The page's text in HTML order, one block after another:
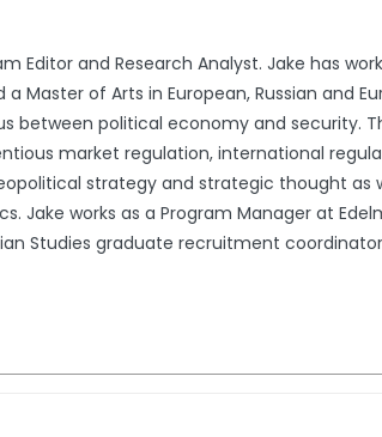
Editor and Research Analyst. Jake has
Master of Arts in European, Russian and
between political economy and security.
market regulation, international
strategy and strategic thought as
Jake works as a Program Manager at
Studies graduate recruitment